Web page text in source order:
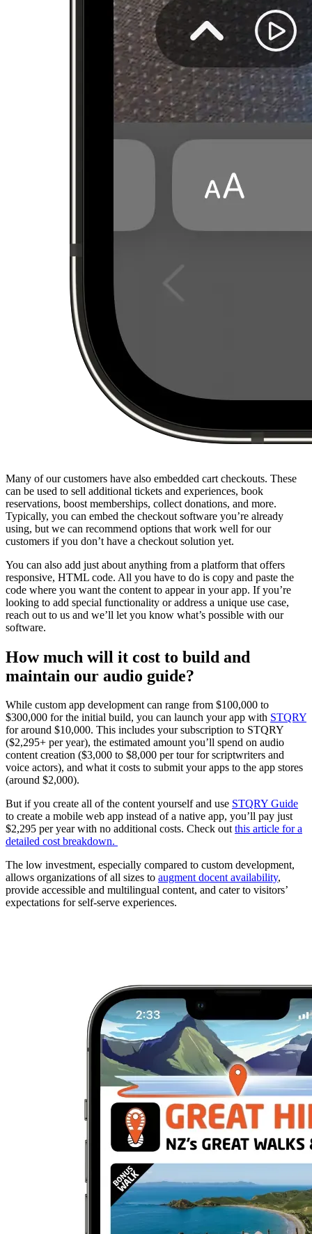
Many of our customers have also embedded cart checkouts. These
can be used to sell additional tickets and experiences, book
reservations, boost memberships, collect donations, and more.
Typically, you can embed the checkout software you’re already
using, but we can recommend options that work well for our
customers if you don’t have a checkout solution yet.
You can also add just about anything from a platform that offers
responsive, HTML code. All you have to do is copy and paste the
code where you want the content to appear in your app. If you’re
looking to add special functionality or address a unique use case,
reach out to us and we’ll let you know what’s possible with our
software.
How much will it cost to build and
maintain our audio guide?
While custom app development can range from $100,000 to
$300,000 for the initial build, you can launch your app with STQRY
for around $10,000. This includes your subscription to STQRY
($2,295+ per year), the estimated amount you’ll spend on audio
content creation ($3,000 to $8,000 per tour for scriptwriters and
voice actors), and what it costs to submit your apps to the app stores
(around $2,000).
But if you create all of the content yourself and use STQRY Guide
to create a mobile web app instead of a native app, you’ll pay just
$2,295 per year with no additional costs. Check outthis article for a
detailed cost breakdown.
The low investment, especially compared to custom development,
allows organizations of all sizes to augment docent availability,
provide accessible and multilingual content, and cater to visitors’
expectations for self-serve experiences.